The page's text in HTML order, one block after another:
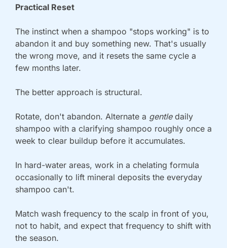
Practical Reset
The instinct when a shampoo "stops working" is to
abandon it and buy something new. That's usually
the wrong move, and it resets the same cycle a
few months later.
The better approach is structural.
Rotate, don't abandon. Alternate a gentle daily
shampoo with a clarifying shampoo roughly once a
week to clear buildup before it accumulates.
In hard-water areas, work in a chelating formula
occasionally to lift mineral deposits the everyday
shampoo can't.
Match wash frequency to the scalp in front of you,
not to habit, and expect that frequency to shift with
the season.